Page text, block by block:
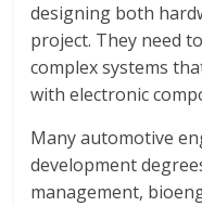
designing both
project. They need
complex systems
with electronic
Many automotive
development
management,